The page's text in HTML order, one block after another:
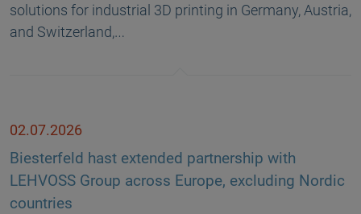
solutions for industrial 3D printing in Germany, Austria,
and Switzerland,…
02.07.2026
Biesterfeld hast extended partnership with
LEHVOSS Group across Europe, excluding Nordic
countries